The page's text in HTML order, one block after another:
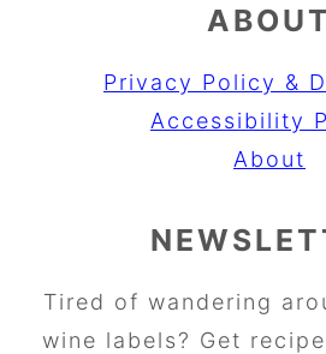
ABOUT
Privacy Policy &
Accessibility
About
Tired of wandering
wine labels? Get